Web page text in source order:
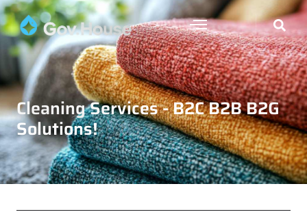
Cleaning Services - B2C B2B B2G
Solutions!